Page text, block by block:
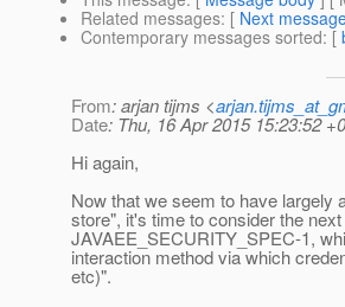
Related messages: [ Next
Contemporary messages sorted: [
From: arjan tijms <
Date: Thu, 16 Apr 2015 15:23:52
Hi again,
Now that we seem to have largely
store", it's time to consider the
JAVAEE_SECURITY_SPEC-1,
interaction method via which
etc)".